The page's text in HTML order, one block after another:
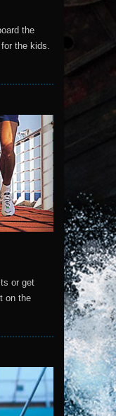
the
the kids.
or get
on the